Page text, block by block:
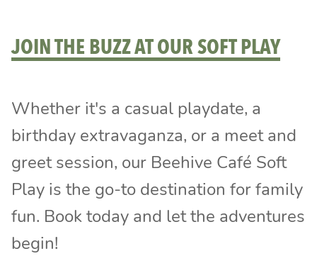
JOIN THE BUZZ AT OUR SOFT PLAY
Whether it's a casual playdate, a
birthday extravaganza, or a meet and
greet session, our Beehive Café Soft
Play is the go-to destination for family
fun. Book today and let the adventures
begin!